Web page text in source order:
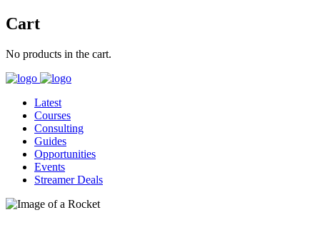
Cart
No products in the cart.
Latest
Courses
Consulting
Guides
Opportunities
Events
Streamer Deals